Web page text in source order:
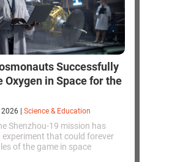
Successfully
Oxygen in Space for the
Science & Education
Shenzhou-19 mission has
that could forever
of the game in space